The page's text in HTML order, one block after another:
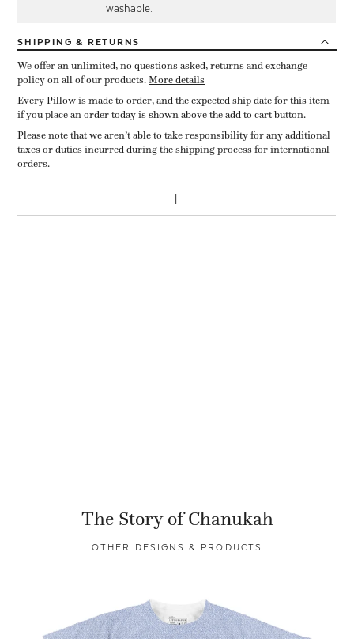
washable.
SHIPPING & RETURNS
We offer an unlimited, no questions asked, returns and exchange
policy on all of our products.More details
Every Pillow is made to order, and the expected ship date for this item
if you place an order today is shown above the add to cart button.
Please note that we aren’t able to take responsibility for any additional
taxes or duties incurred during the shipping process for international
orders.
The Story of Chanukah
OTHER DESIGNS & PRODUCTS